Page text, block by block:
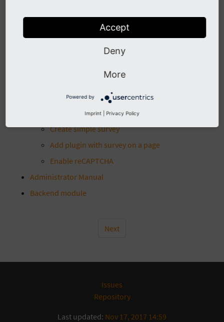
http://www.opencontent.org/opl.shtml
2021-07-22 18:26
The content of this document is related to TYPO3, a
Introduction
Create simple survey
Add plugin with survey on a page
Enable reCAPTCHA
Administrator Manual
Backend module
Next
Issues
Repository
Last updated: Nov 17, 2017 14:59
Accept
Deny
More
Powered by
Imprint Privacy Policy